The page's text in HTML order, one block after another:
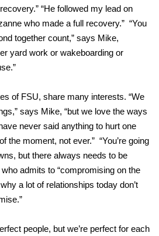
“He followed my lead on
who made a full recovery.” “You
together count,” says Mike,
yard work or wakeboarding or
of FSU, share many interests. “We
says Mike, “but we love the ways
never said anything to hurt one
the moment, not ever.” “You’re going
but there always needs to be
admits to “compromising on the
a lot of relationships today don’t
people, but we’re perfect for each